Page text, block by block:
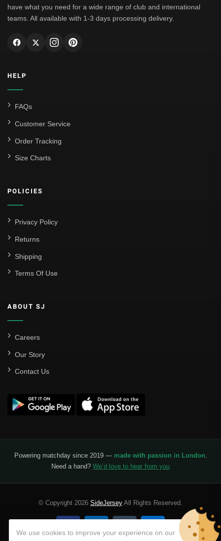
have what you need for a wide range of club and international
teams. All available with 1-3 days processing delivery.
HELP
FAQs
Customer Service
Order Tracking
Size Charts
POLICIES
Privacy Policy
Returns
Shipping
Terms Of Use
ABOUT SJ
Careers
Our Story
Contact Us
Powering matchday since 2019 — made with passion in London.
Need a hand? We’d love to hear from you
© Copyright 2026 SideJersey All Rights Reserved.
We use cookies to improve your experience on our